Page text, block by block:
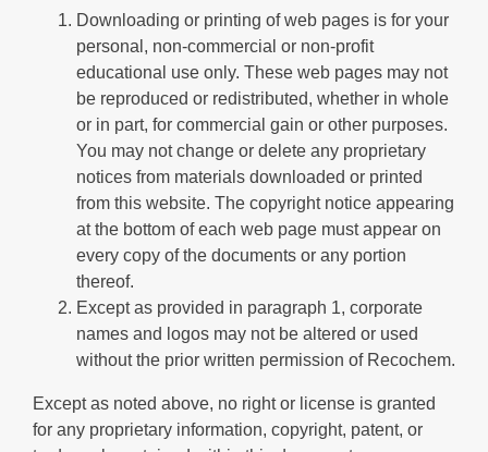
Downloading or printing of web pages is for your
personal, non-commercial or non-profit
educational use only. These web pages may not
be reproduced or redistributed, whether in whole
or in part, for commercial gain or other purposes.
You may not change or delete any proprietary
notices from materials downloaded or printed
from this website. The copyright notice appearing
at the bottom of each web page must appear on
every copy of the documents or any portion
thereof.
Except as provided in paragraph 1, corporate
names and logos may not be altered or used
without the prior written permission of Recochem.
Except as noted above, no right or license is granted
for any proprietary information, copyright, patent, or